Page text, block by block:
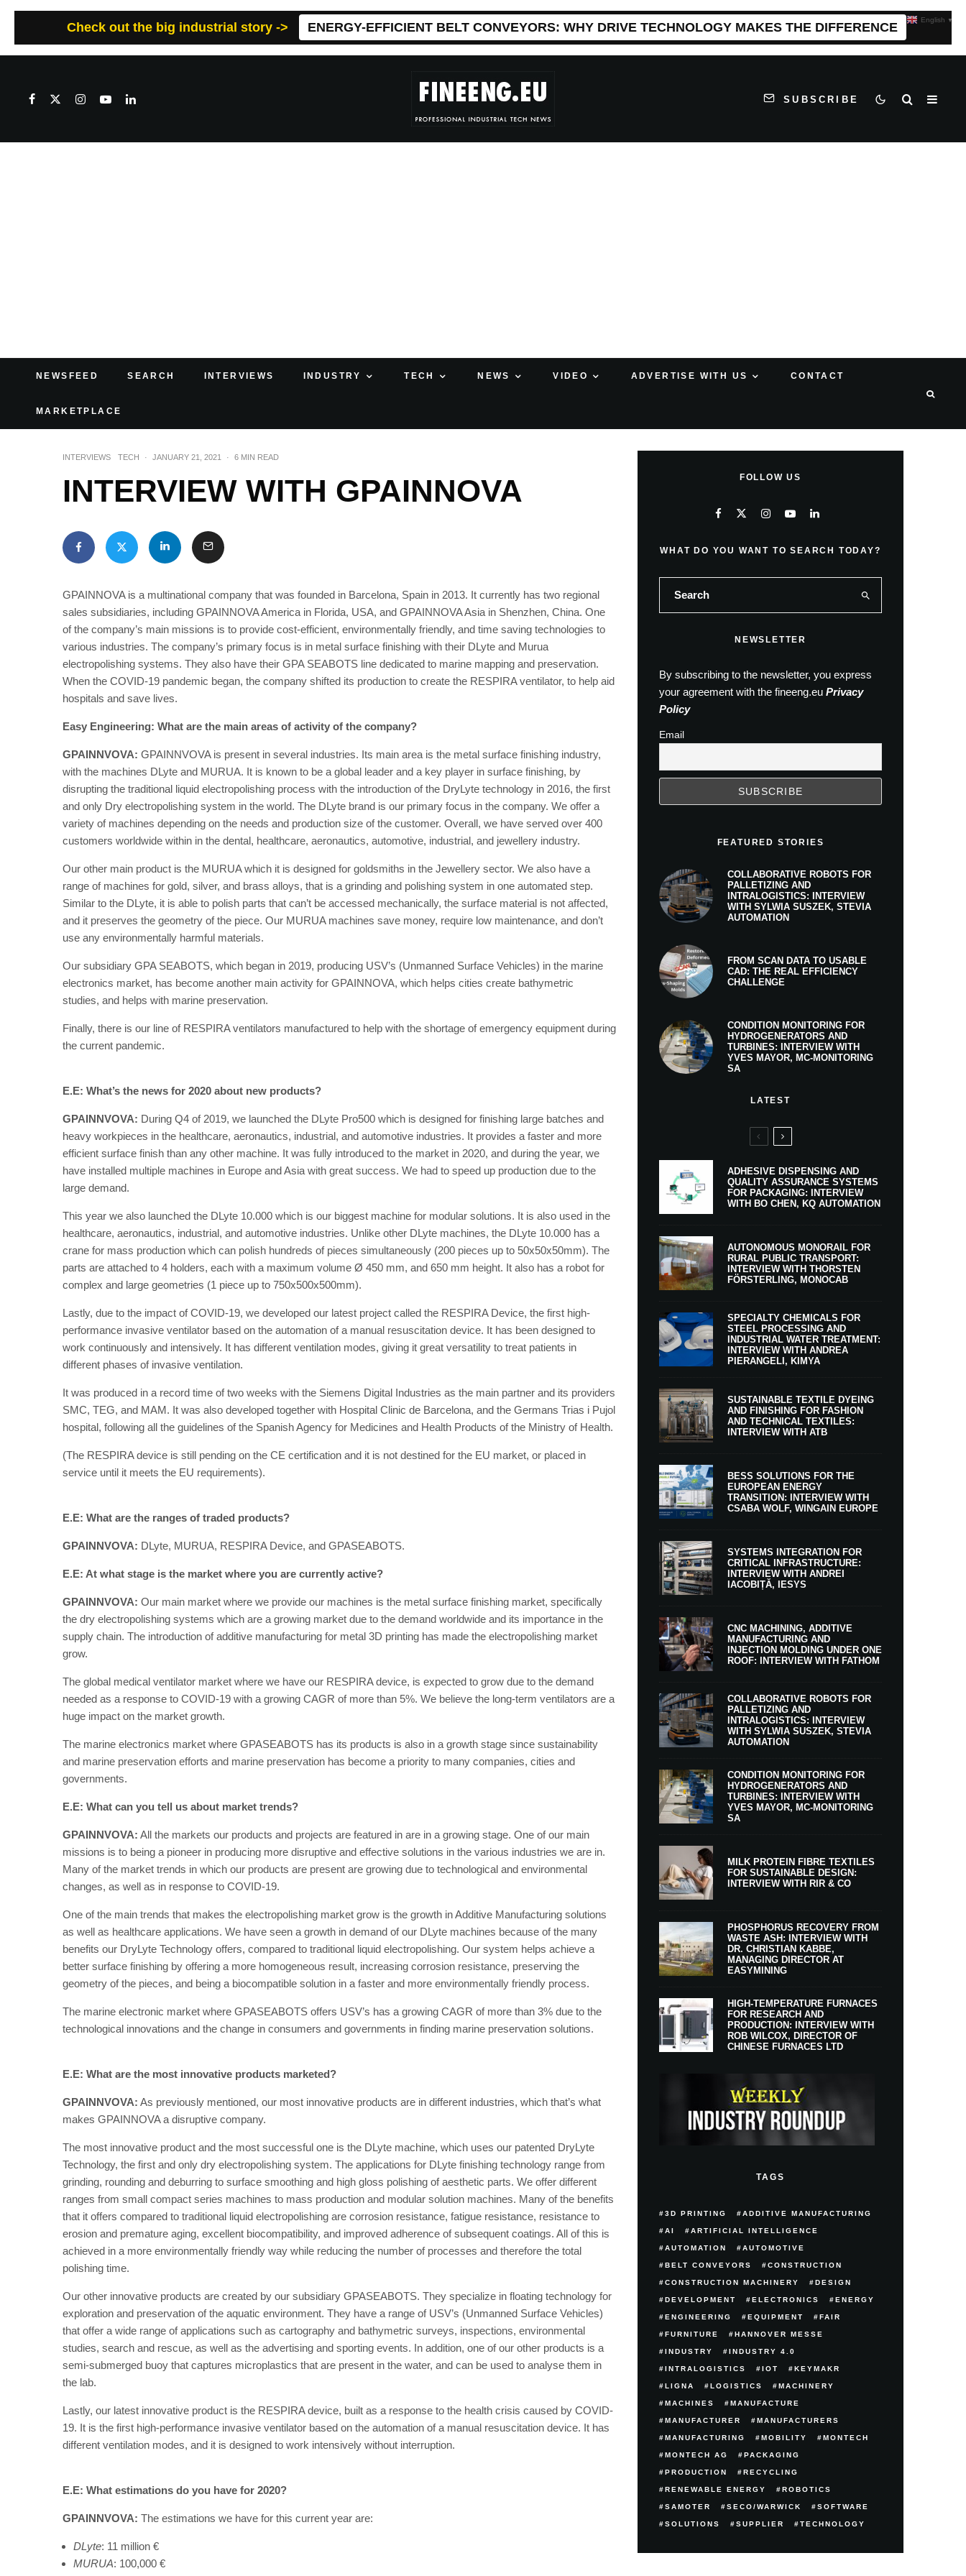
Check out the big industrial story -> ENERGY-EFFICIENT BELT CONVEYORS: WHY DRIVE TECHNOLOGY MAKES THE DIFFERENCE
SUBSCRIBE
NEWSFEED SEARCH INTERVIEWS INDUSTRY TECH NEWS VIDEO ADVERTISE WITH US CONTACT
MARKETPLACE
INTERVIEWS TECH · JANUARY 21, 2021 · 6 MIN READ
INTERVIEW WITH GPAINNOVA
GPAINNOVA is a multinational company that was founded in Barcelona, Spain in 2013. It currently has two regional
sales subsidiaries, including GPAINNOVA America in Florida, USA, and GPAINNOVA Asia in Shenzhen, China. One
of the company’s main missions is to provide cost-efficient, environmentally friendly, and time saving technologies to
various industries. The company’s primary focus is in metal surface finishing with their DLyte and Murua
electropolishing systems. They also have their GPA SEABOTS line dedicated to marine mapping and preservation.
When the COVID-19 pandemic began, the company shifted its production to create the RESPIRA ventilator, to help aid
hospitals and save lives.
Easy Engineering: What are the main areas of activity of the company?
GPAINNVOVA: GPAINNVOVA is present in several industries. Its main area is the metal surface finishing industry,
with the machines DLyte and MURUA. It is known to be a global leader and a key player in surface finishing, by
disrupting the traditional liquid electropolishing process with the introduction of the DryLyte technology in 2016, the first
and only Dry electropolishing system in the world. The DLyte brand is our primary focus in the company. We offer a
variety of machines depending on the needs and production size of the customer. Overall, we have served over 400
customers worldwide within in the dental, healthcare, aeronautics, automotive, industrial, and jewellery industry.
Our other main product is the MURUA which it is designed for goldsmiths in the Jewellery sector. We also have a
range of machines for gold, silver, and brass alloys, that is a grinding and polishing system in one automated step.
Similar to the DLyte, it is able to polish parts that can’t be accessed mechanically, the surface material is not affected,
and it preserves the geometry of the piece. Our MURUA machines save money, require low maintenance, and don’t
use any environmentally harmful materials.
Our subsidiary GPA SEABOTS, which began in 2019, producing USV’s (Unmanned Surface Vehicles) in the marine
electronics market, has become another main activity for GPAINNOVA, which helps cities create bathymetric
studies, and helps with marine preservation.
Finally, there is our line of RESPIRA ventilators manufactured to help with the shortage of emergency equipment during
the current pandemic.
E.E: What’s the news for 2020 about new products?
GPAINNVOVA: During Q4 of 2019, we launched the DLyte Pro500 which is designed for finishing large batches and
heavy workpieces in the healthcare, aeronautics, industrial, and automotive industries. It provides a faster and more
efficient surface finish than any other machine. It was fully introduced to the market in 2020, and during the year, we
have installed multiple machines in Europe and Asia with great success. We had to speed up production due to the
large demand.
This year we also launched the DLyte 10.000 which is our biggest machine for modular solutions. It is also used in the
healthcare, aeronautics, industrial, and automotive industries. Unlike other DLyte machines, the DLyte 10.000 has a
crane for mass production which can polish hundreds of pieces simultaneously (200 pieces up to 50x50x50mm). The
parts are attached to 4 holders, each with a maximum volume Ø 450 mm, and 650 mm height. It also has a robot for
complex and large geometries (1 piece up to 750x500x500mm).
Lastly, due to the impact of COVID-19, we developed our latest project called the RESPIRA Device, the first high-
performance invasive ventilator based on the automation of a manual resuscitation device. It has been designed to
work continuously and intensively. It has different ventilation modes, giving it great versatility to treat patients in
different phases of invasive ventilation.
It was produced in a record time of two weeks with the Siemens Digital Industries as the main partner and its providers
SMC, TEG, and MAM. It was also developed together with Hospital Clinic de Barcelona, and the Germans Trias i Pujol
hospital, following all the guidelines of the Spanish Agency for Medicines and Health Products of the Ministry of Health.
(The RESPIRA device is still pending on the CE certification and it is not destined for the EU market, or placed in
service until it meets the EU requirements).
E.E: What are the ranges of traded products?
GPAINNVOVA: DLyte, MURUA, RESPIRA Device, and GPASEABOTS.
E.E: At what stage is the market where you are currently active?
GPAINNVOVA: Our main market where we provide our machines is the metal surface finishing market, specifically
the dry electropolishing systems which are a growing market due to the demand worldwide and its importance in the
supply chain. The introduction of additive manufacturing for metal 3D printing has made the electropolishing market
grow.
The global medical ventilator market where we have our RESPIRA device, is expected to grow due to the demand
needed as a response to COVID-19 with a growing CAGR of more than 5%. We believe the long-term ventilators are a
huge impact on the market growth.
The marine electronics market where GPASEABOTS has its products is also in a growth stage since sustainability
and marine preservation efforts and marine preservation has become a priority to many companies, cities and
governments.
E.E: What can you tell us about market trends?
GPAINNVOVA: All the markets our products and projects are featured in are in a growing stage. One of our main
missions is to being a pioneer in producing more disruptive and effective solutions in the various industries we are in.
Many of the market trends in which our products are present are growing due to technological and environmental
changes, as well as in response to COVID-19.
One of the main trends that makes the electropolishing market grow is the growth in Additive Manufacturing solutions
as well as healthcare applications. We have seen a growth in demand of our DLyte machines because of the many
benefits our DryLyte Technology offers, compared to traditional liquid electropolishing. Our system helps achieve a
better surface finishing by offering a more homogeneous result, increasing corrosion resistance, preserving the
geometry of the pieces, and being a biocompatible solution in a faster and more environmentally friendly process.
The marine electronic market where GPASEABOTS offers USV’s has a growing CAGR of more than 3% due to the
technological innovations and the change in consumers and governments in finding marine preservation solutions.
E.E: What are the most innovative products marketed?
GPAINNVOVA: As previously mentioned, our most innovative products are in different industries, which that’s what
makes GPAINNOVA a disruptive company.
The most innovative product and the most successful one is the DLyte machine, which uses our patented DryLyte
Technology, the first and only dry electropolishing system. The applications for DLyte finishing technology range from
grinding, rounding and deburring to surface smoothing and high gloss polishing of aesthetic parts. We offer different
ranges from small compact series machines to mass production and modular solution machines. Many of the benefits
that it offers compared to traditional liquid electropolishing are corrosion resistance, fatigue resistance, resistance to
erosion and premature aging, excellent biocompatibility, and improved adherence of subsequent coatings. All of this is
achieved in a more environmentally friendly way while reducing the number of processes and therefore the total
polishing time.
Our other innovative products are created by our subsidiary GPASEABOTS. They specialize in floating technology for
exploration and preservation of the aquatic environment. They have a range of USV’s (Unmanned Surface Vehicles)
that offer a wide range of applications such as cartography and bathymetric surveys, inspections, environmental
studies, search and rescue, as well as the advertising and sporting events. In addition, one of our other products is a
semi-submerged buoy that captures microplastics that are present in the water, and can be used to analyse them in
the lab.
Lastly, our latest innovative product is the RESPIRA device, built as a response to the health crisis caused by COVID-
19. It is the first high-performance invasive ventilator based on the automation of a manual resuscitation device. It has
different ventilation modes, and it is designed to work intensively without interruption.
E.E: What estimations do you have for 2020?
GPAINNVOVA: The estimations we have for this current year are:
DLyte: 11 million €
MURUA: 100,000 €
FOLLOW US
WHAT DO YOU WANT TO SEARCH TODAY?
NEWSLETTER
By subscribing to the newsletter, you express
your agreement with the fineeng.eu Privacy
Policy
Email
FEATURED STORIES
COLLABORATIVE ROBOTS FOR
PALLETIZING AND
INTRALOGISTICS: INTERVIEW
WITH SYLWIA SUSZEK, STEVIA
AUTOMATION
FROM SCAN DATA TO USABLE
CAD: THE REAL EFFICIENCY
CHALLENGE
CONDITION MONITORING FOR
HYDROGENERATORS AND
TURBINES: INTERVIEW WITH
YVES MAYOR, MC-MONITORING
SA
LATEST
ADHESIVE DISPENSING AND
QUALITY ASSURANCE SYSTEMS
FOR PACKAGING: INTERVIEW
WITH BO CHEN, KQ AUTOMATION
AUTONOMOUS MONORAIL FOR
RURAL PUBLIC TRANSPORT:
INTERVIEW WITH THORSTEN
FÖRSTERLING, MONOCAB
SPECIALTY CHEMICALS FOR
STEEL PROCESSING AND
INDUSTRIAL WATER TREATMENT:
INTERVIEW WITH ANDREA
PIERANGELI, KIMYA
SUSTAINABLE TEXTILE DYEING
AND FINISHING FOR FASHION
AND TECHNICAL TEXTILES:
INTERVIEW WITH ATB
BESS SOLUTIONS FOR THE
EUROPEAN ENERGY
TRANSITION: INTERVIEW WITH
CSABA WOLF, WINGAIN EUROPE
SYSTEMS INTEGRATION FOR
CRITICAL INFRASTRUCTURE:
INTERVIEW WITH ANDREI
IACOBIȚĂ, IESYS
CNC MACHINING, ADDITIVE
MANUFACTURING AND
INJECTION MOLDING UNDER ONE
ROOF: INTERVIEW WITH FATHOM
COLLABORATIVE ROBOTS FOR
PALLETIZING AND
INTRALOGISTICS: INTERVIEW
WITH SYLWIA SUSZEK, STEVIA
AUTOMATION
CONDITION MONITORING FOR
HYDROGENERATORS AND
TURBINES: INTERVIEW WITH
YVES MAYOR, MC-MONITORING
SA
MILK PROTEIN FIBRE TEXTILES
FOR SUSTAINABLE DESIGN:
INTERVIEW WITH RIR & CO
PHOSPHORUS RECOVERY FROM
WASTE ASH: INTERVIEW WITH
DR. CHRISTIAN KABBE,
MANAGING DIRECTOR AT
EASYMINING
HIGH-TEMPERATURE FURNACES
FOR RESEARCH AND
PRODUCTION: INTERVIEW WITH
ROB WILCOX, DIRECTOR OF
CHINESE FURNACES LTD
TAGS
3D PRINTING ADDITIVE MANUFACTURING
AI ARTIFICIAL INTELLIGENCE
AUTOMATION AUTOMOTIVE
BELT CONVEYORS CONSTRUCTION
CONSTRUCTION MACHINERY DESIGN
DEVELOPMENT ELECTRONICS ENERGY
ENGINEERING EQUIPMENT FAIR
FURNITURE HANNOVER MESSE
INDUSTRY INDUSTRY 4.0
INTRALOGISTICS IOT KEYMAKR
LIGNA LOGISTICS MACHINERY
MACHINES MANUFACTURE
MANUFACTURER MANUFACTURERS
MANUFACTURING MOBILITY MONTECH
MONTECH AG PACKAGING
PRODUCTION RECYCLING
RENEWABLE ENERGY ROBOTICS
SAMOTER SECO/WARWICK SOFTWARE
SOLUTIONS SUPPLIER TECHNOLOGY
English ▼